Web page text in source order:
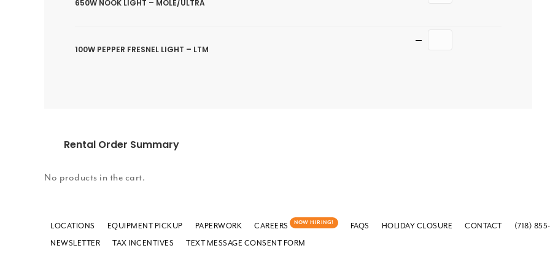
650W NOOK LIGHT – MOLE/ULTRA
100W PEPPER FRESNEL LIGHT – LTM
Rental Order Summary
No products in the cart.
LOCATIONS EQUIPMENT PICKUP PAPERWORK CAREERS NOW HIRING! FAQS HOLIDAY CLOSURE CONTACT
(718) 855-
NEWSLETTER
TAX INCENTIVES TEXT MESSAGE CONSENT FORM